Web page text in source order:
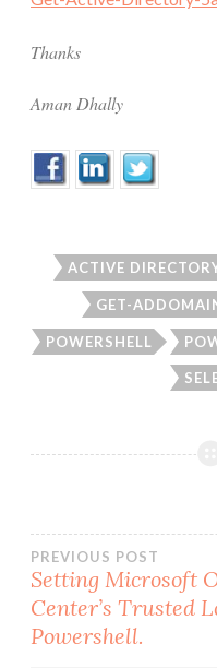
Thanks
Aman Dhally
ACTIVE
GET-
POWERSHELL
Post
PREVIOUS POST
Setting Microsoft
Center’s Trusted
Powershell.